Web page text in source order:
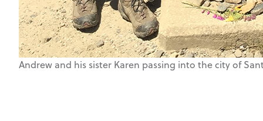
Andrew and his sister Karen passing into the city of